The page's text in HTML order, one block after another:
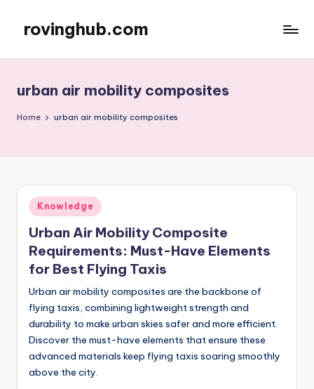
content
rovinghub.com
urban air mobility composites
Home urban air mobility composites
Posted
in
Knowledge
Urban Air Mobility Composite
Requirements: Must-Have Elements
for Best Flying Taxis
Urban air mobility composites are the backbone of
flying taxis, combining lightweight strength and
durability to make urban skies safer and more efficient.
Discover the must-have elements that ensure these
advanced materials keep flying taxis soaring smoothly
above the city.